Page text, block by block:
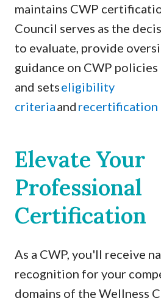
maintains CWP
Council serves as the
to evaluate, provide
guidance on CWP
and setseligibility
criteriaand recertification
Elevate Your
Professional
Certification
As a CWP, you'll receive
recognition for your
domains of the Wellness